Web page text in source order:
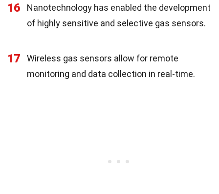
16
Nanotechnology has enabled the development
of highly sensitive and selective gas sensors.
17
Wireless gas sensors allow for remote
monitoring and data collection in real-time.